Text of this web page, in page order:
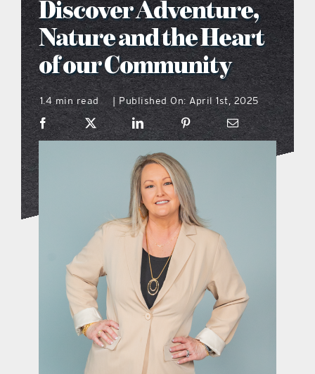
what’s going on
distribution locations
the style podcast
sports hub podcast
on the menu podcast
digital issues
promotional features
contact Us
Discover Adventure,
Nature and the Heart
of our Community
1.4 min read | Published On: April 1st, 2025